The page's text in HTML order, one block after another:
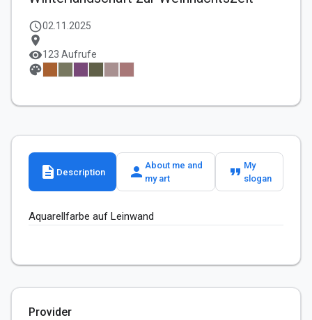
schedule02.11.2025
location_on
visibility123 Aufrufe
palette
description Description person About me and
my art
format_quote My
slogan
Aquarellfarbe auf Leinwand
Provider